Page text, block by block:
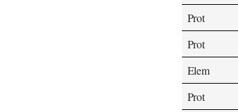
Prot
Prot
Elem
Prot